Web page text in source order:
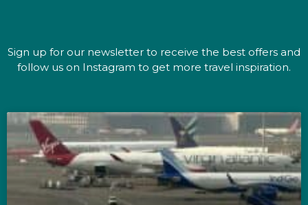
Sign up for our newsletter to receive the best offers and
follow us on Instagram to get more travel inspiration.